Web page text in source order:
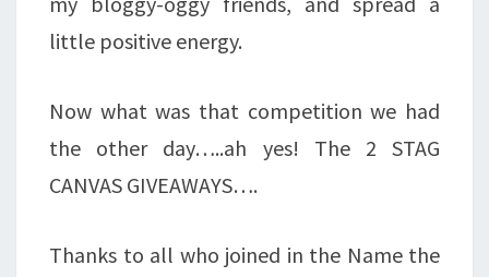
little positive energy.
Now what was that competition we had
the other day…..ah yes! The 2 STAG
CANVAS GIVEAWAYS….
Thanks to all who joined in the Name the